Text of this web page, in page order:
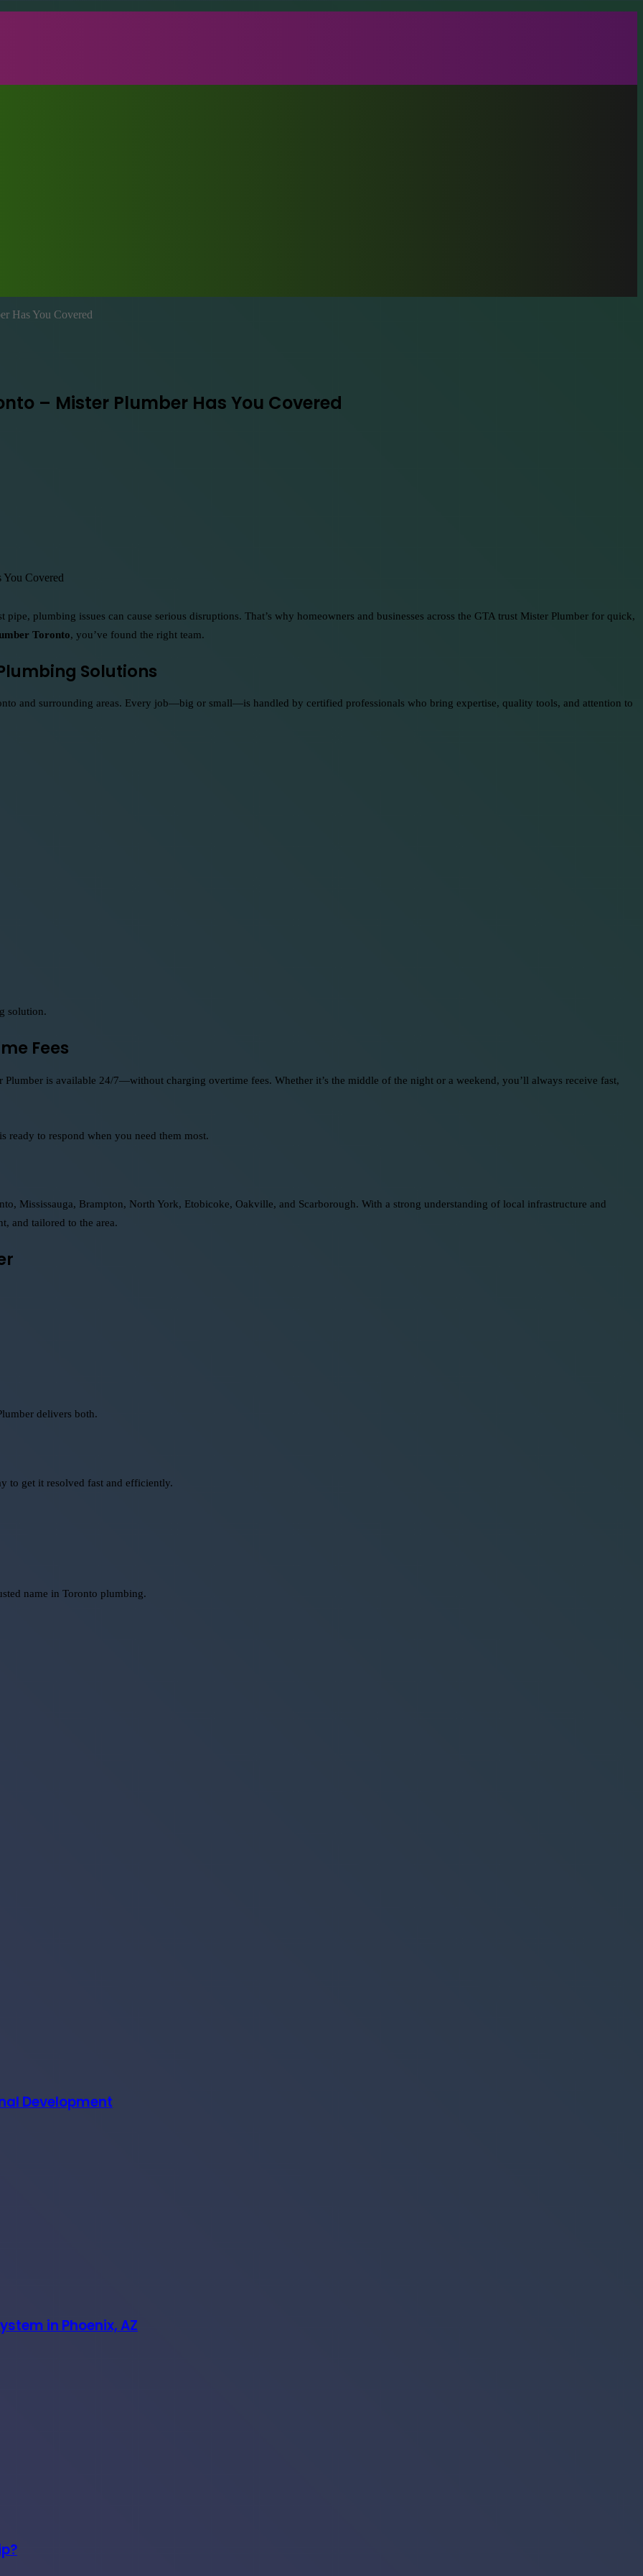
Has You Covered
– Mister Plumber Has You Covered
plumbing issues can cause serious disruptions. That’s why homeowners and businesses across the GTA trust Mister Plumber for quick,
Toronto, you’ve found the right team.
Solutions
and surrounding areas. Every job—big or small—is handled by certified professionals who bring expertise, quality tools, and attention to
solution.
Fees
Plumber is available 24/7—without charging overtime fees. Whether it’s the middle of the night or a weekend, you’ll always receive fast,
ready to respond when you need them most.
Mississauga, Brampton, North York, Etobicoke, Oakville, and Scarborough. With a strong understanding of local infrastructure and
and tailored to the area.
delivers both.
to get it resolved fast and efficiently.
name in Toronto plumbing.
Development
in Phoenix, AZ